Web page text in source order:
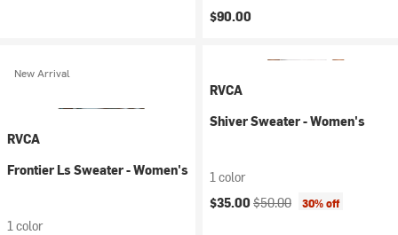
$90.00
New Arrival
RVCA
Frontier Ls Sweater - Women's
1 color
RVCA
Shiver Sweater - Women's
1 color
Current price:
$35.00 Original price:
$50.00 30% off